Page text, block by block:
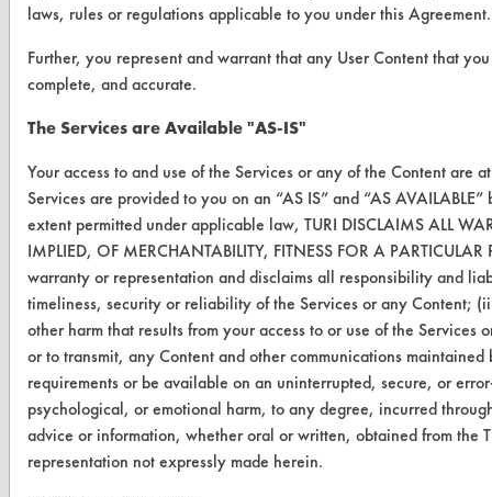
Help Topics
TURI Laboratory Home
Terms and Conditions
CONTACT
Visit our blog
CleanBreak
OR visit
www.turi.org
laws, rules or regulations applicable to you under this Agreement.
Further, you represent and warrant that any User Content that
complete, and accurate.
The Services are Available "AS-IS"
Your access to and use of the Services or any of the Content are
Services are provided to you on an “AS IS” and “AS
extent permitted under applicable law, TURI DISCLAIMS ALL
IMPLIED, OF MERCHANTABILITY, FITNESS FOR A
warranty or representation and disclaims all responsibility and
timeliness, security or reliability of the Services or any Content;
other harm that results from your access to or use of the
or to transmit, any Content and other communications
requirements or be available on an uninterrupted, secure, or
psychological, or emotional harm, to any degree, incurred
advice or information, whether oral or written, obtained from the
representation not expressly made herein.